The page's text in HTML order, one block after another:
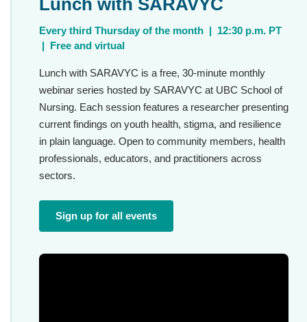
Every third Thursday of the month | 12:30 p.m. PT
| Free and virtual
Lunch with SARAVYC is a free, 30-minute monthly
webinar series hosted by SARAVYC at UBC School of
Nursing. Each session features a researcher presenting
current findings on youth health, stigma, and resilience
in plain language. Open to community members, health
professionals, educators, and practitioners across
sectors.
Sign up for all events